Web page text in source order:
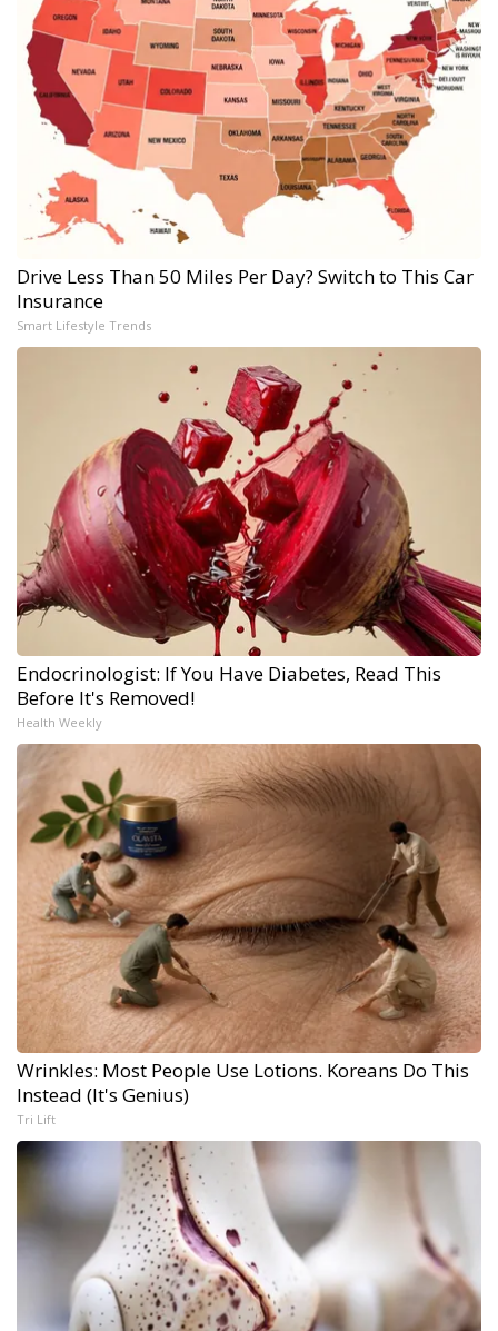
Drive Less Than 50 Miles Per Day? Switch to This Car
Insurance
Smart Lifestyle Trends
Endocrinologist: If You Have Diabetes, Read This
Before It's Removed!
Health Weekly
Wrinkles: Most People Use Lotions. Koreans Do This
Instead (It's Genius)
Tri Lift